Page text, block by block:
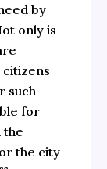
by
only is
such
for
the
the city